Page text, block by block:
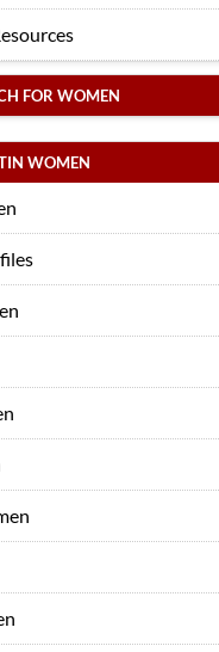
FOR WOMEN
WOMEN